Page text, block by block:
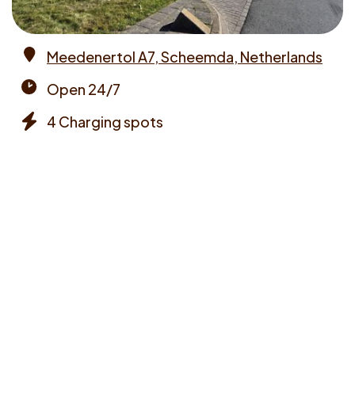
Meedenertol A7, Scheemda, Netherlands
times
Open 24/7
4 Charging spots